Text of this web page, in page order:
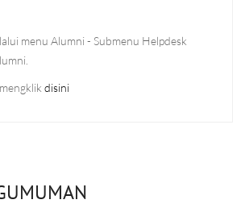
menu Alumni - Submenu Helpdesk
disini